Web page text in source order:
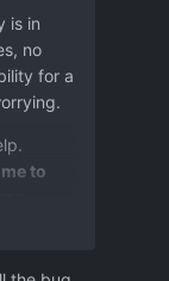
is in
no
for a
to